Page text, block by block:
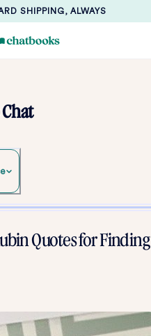
SHIPPING, ALWAYS
Quotes for Finding